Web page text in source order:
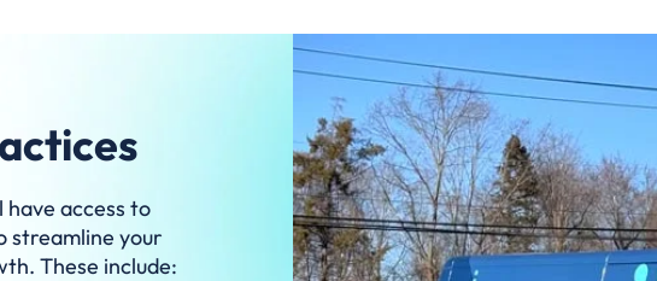
have access to
streamline your
These include: